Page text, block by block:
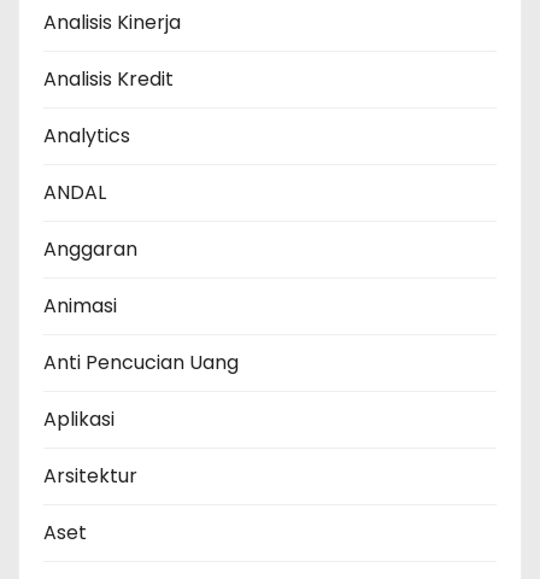
Analisis Kinerja
Analisis Kredit
Analytics
ANDAL
Anggaran
Animasi
Anti Pencucian Uang
Aplikasi
Arsitektur
Aset